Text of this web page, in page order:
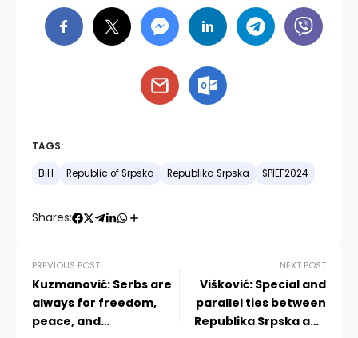
TAGS:
BiH Republic of Srpska Republika Srpska SPIEF2024
Shares:
PREVIOUS POST
Kuzmanović: Serbs are
always for freedom,
peace, and
NEXT POST
Višković: Special and
parallel ties between
Republika Srpska and